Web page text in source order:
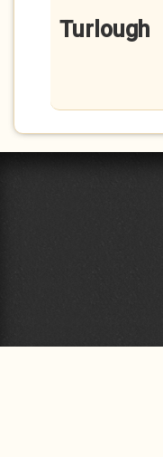
Turlough